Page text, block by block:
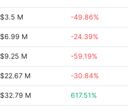
$3.5 M -49.86%
$6.99 M -24.39%
$9.25 M -59.19%
$22.67 M -30.84%
$32.79 M 617.51%